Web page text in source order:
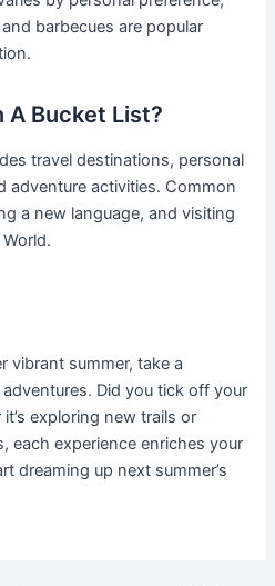
barbecues are popular
A Bucket List?
travel destinations, personal
adventure activities. Common
a new language, and visiting
vibrant summer, take a
Did you tick off your
exploring new trails or
each experience enriches your
dreaming up next summer’s